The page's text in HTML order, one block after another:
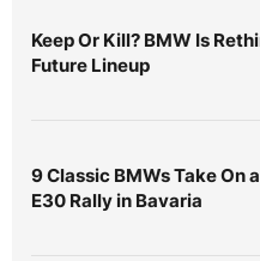
Keep Or Kill? BMW Is
Future Lineup
9 Classic BMWs Take On
E30 Rally in Bavaria